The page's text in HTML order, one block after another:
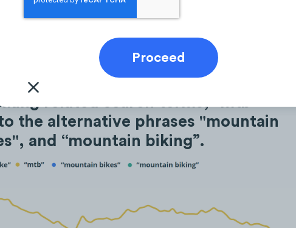
related search terms, "mtb"
the alternative phrases "mountain
and “mountain biking”.